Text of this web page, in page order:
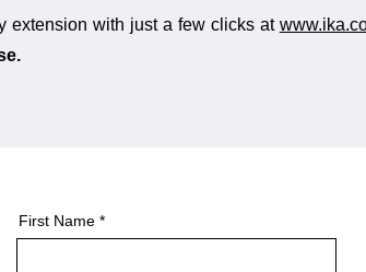
extension with just a few clicks at
First Name